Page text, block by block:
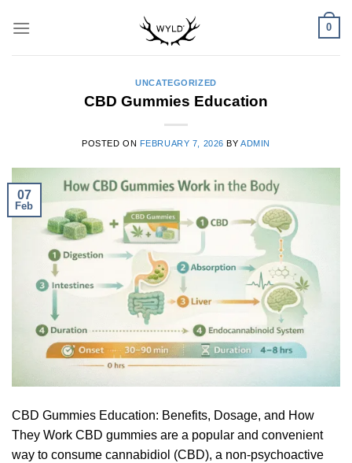
0
UNCATEGORIZED
CBD Gummies Education
POSTED ON FEBRUARY 7, 2026 BY ADMIN
07
Feb
CBD Gummies Education: Benefits, Dosage, and How
They Work CBD gummies are a popular and convenient
way to consume cannabidiol (CBD), a non-psychoactive